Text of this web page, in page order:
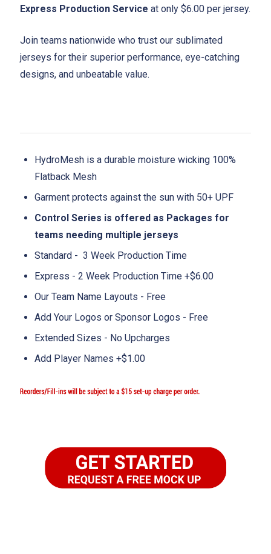
Express Production Service at only $6.00 per jersey.
Join teams nationwide who trust our sublimated
jerseys for their superior performance, eye-catching
designs, and unbeatable value.
HydroMesh is a durable moisture wicking 100%
Flatback Mesh
Garment protects against the sun with 50+ UPF
Control Series is offered as Packages for
teams needing multiple jerseys
Standard - 3 Week Production Time
Express - 2 Week Production Time +$6.00
Our Team Name Layouts - Free
Add Your Logos or Sponsor Logos - Free
Extended Sizes - No Upcharges
Add Player Names +$1.00